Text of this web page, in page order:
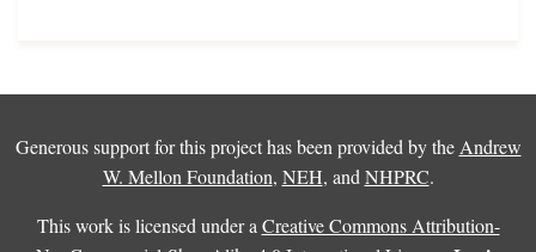
Generous support for this project has been provided by the Andrew
W. Mellon Foundation, NEH, and NHPRC.
This work is licensed under a Creative Commons Attribution-